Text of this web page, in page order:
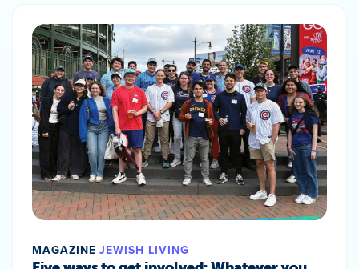
MAGAZINE JEWISH LIVING